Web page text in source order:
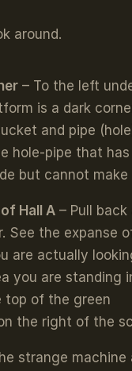
around.
– To the left
is a dark
and pipe
hole-pipe that
but cannot make
Hall A– Pull back
See the expanse
are actually
you are standing
top of the green
the right of the
strange